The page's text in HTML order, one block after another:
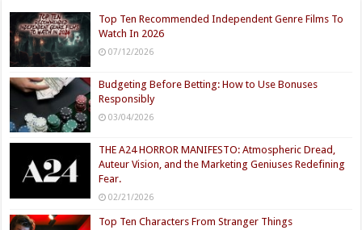
Top Ten Recommended Independent Genre Films To
Watch In 2026
07/12/2026
Budgeting Before Betting: How to Use Bonuses
Responsibly
03/04/2026
THE A24 HORROR MANIFESTO: Atmospheric Dread,
Auteur Vision, and the Marketing Geniuses Redefining
Fear.
02/21/2026
Top Ten Characters From Stranger Things